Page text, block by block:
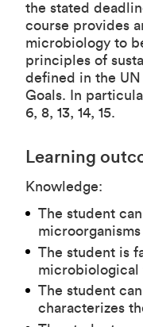
the stated
course provides
microbiology to
principles of
defined in the
Goals. In
6, 8, 13, 14, 15.
Learning
Knowledge:
The student
The student is
microbiological
The student
characterizes